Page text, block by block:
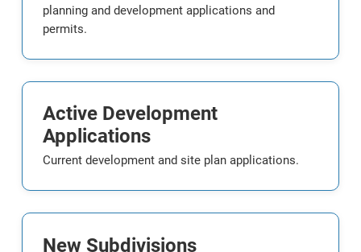
planning and development applications and
permits.
Active Development
Applications
Current development and site plan applications.
New Subdivisions